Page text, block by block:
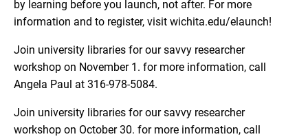
by learning before you launch, not after. For more
information and to register, visit wichita.edu/elaunch!
Join university libraries for our savvy researcher
workshop on November 1. for more information, call
Angela Paul at 316-978-5084.
Join university libraries for our savvy researcher
workshop on October 30. for more information, call